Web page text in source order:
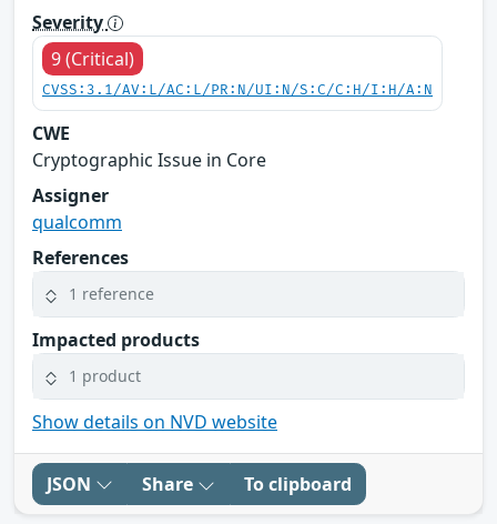
Severity
9 (Critical)
CVSS:3.1/AV:L/AC:L/PR:N/UI:N/S:C/C:H/I:H/A:N
CWE
Cryptographic Issue in Core
Assigner
qualcomm
References
1 reference
Impacted products
1 product
Show details on NVD website
JSON Share To clipboard